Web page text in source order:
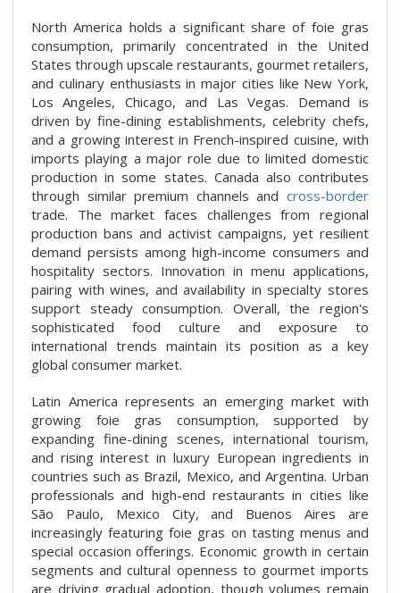
North America holds a significant share of foie gras
consumption, primarily concentrated in the United
States through upscale restaurants, gourmet retailers,
and culinary enthusiasts in major cities like New York,
Los Angeles, Chicago, and Las Vegas. Demand is
driven by fine-dining establishments, celebrity chefs,
and a growing interest in French-inspired cuisine, with
imports playing a major role due to limited domestic
production in some states. Canada also contributes
through similar premium channels and cross-border
trade. The market faces challenges from regional
production bans and activist campaigns, yet resilient
demand persists among high-income consumers and
hospitality sectors. Innovation in menu applications,
pairing with wines, and availability in specialty stores
support steady consumption. Overall, the region's
sophisticated food culture and exposure to
international trends maintain its position as a key
global consumer market.
Latin America represents an emerging market with
growing foie gras consumption, supported by
expanding fine-dining scenes, international tourism,
and rising interest in luxury European ingredients in
countries such as Brazil, Mexico, and Argentina. Urban
professionals and high-end restaurants in cities like
São Paulo, Mexico City, and Buenos Aires are
increasingly featuring foie gras on tasting menus and
special occasion offerings. Economic growth in certain
segments and cultural openness to gourmet imports
are driving gradual adoption, though volumes remain